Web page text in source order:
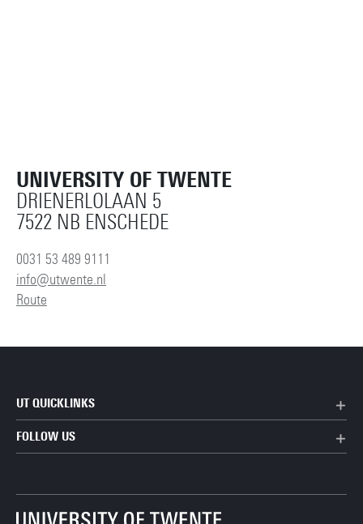
UNIVERSITY OF TWENTE
DRIENERLOLAAN 5
7522 NB ENSCHEDE
0031 53 489 9111
info@utwente.nl
Route
UT QUICKLINKS
FOLLOW US